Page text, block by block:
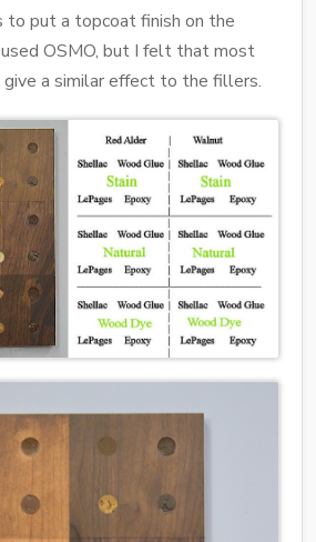
put a topcoat finish on the
used OSMO, but I felt that most
a similar effect to the fillers.